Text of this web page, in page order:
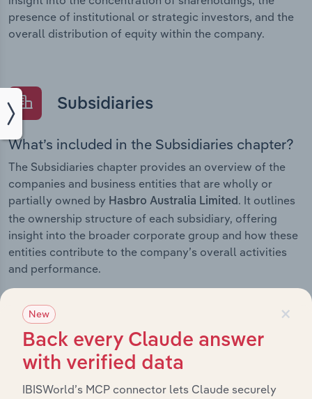
presence of institutional or strategic investors, and the
overall distribution of equity within the company.
Subsidiaries
What’s included in the Subsidiaries chapter?
The Subsidiaries chapter provides an overview of the
companies and business entities that are wholly or
partially owned by Hasbro Australia Limited. It outlines
the ownership structure of each subsidiary, offering
insight into the broader corporate group and how these
entities contribute to the company’s overall activities
and performance.
History
×
New
Back every Claude answer
with verified data
IBISWorld’s MCP connector lets Claude securely